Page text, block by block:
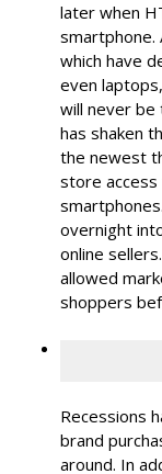
later when
which have
even
will never be
has shaken
the newest
store
overnight
online
allowed
shoppers
Recessions
brand
around. In